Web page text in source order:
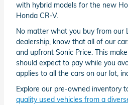
with hybrid models for the new
Honda CR-V.
No matter what you buy from our
dealership, know that all of our
and upfront Sonic Price. This
should expect to pay while you
applies to all the cars on our lot,
Explore our pre-owned inventory
quality used vehicles from a